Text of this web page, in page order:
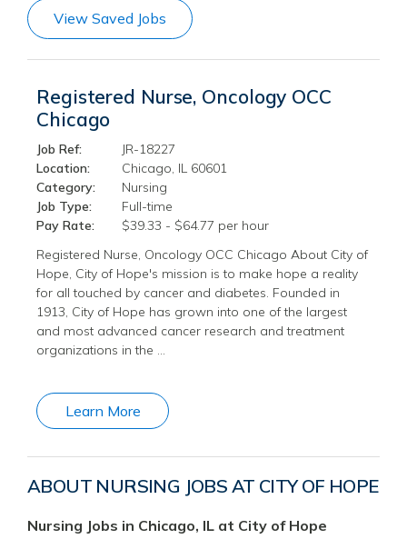
View Saved Jobs
Registered Nurse, Oncology OCC
Chicago
Job Ref:
JR-18227
Location:
Chicago, IL 60601
Category:
Nursing
Job Type:
Full-time
Pay Rate:
$39.33 - $64.77 per hour
Registered Nurse, Oncology OCC Chicago About City of
Hope, City of Hope's mission is to make hope a reality
for all touched by cancer and diabetes. Founded in
1913, City of Hope has grown into one of the largest
and most advanced cancer research and treatment
organizations in the …
Learn More
ABOUT NURSING JOBS AT CITY OF HOPE
Nursing Jobs in Chicago, IL at City of Hope